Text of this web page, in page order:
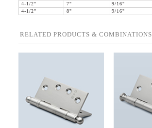
4-1/2"
7" 9/16"
4-1/2"
8" 9/16"
RELATED PRODUCTS & COMBINATIONS